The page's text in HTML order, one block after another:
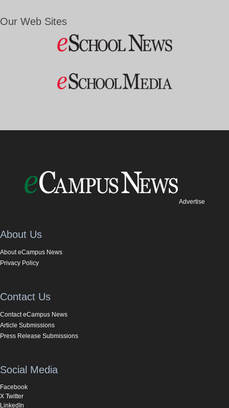
Our Web Sites
Advertise
About Us
About eCampus News
Privacy Policy
Contact Us
Contact eCampus News
Article Submissions
Press Release Submissions
Social Media
Facebook
X Twitter
LinkedIn